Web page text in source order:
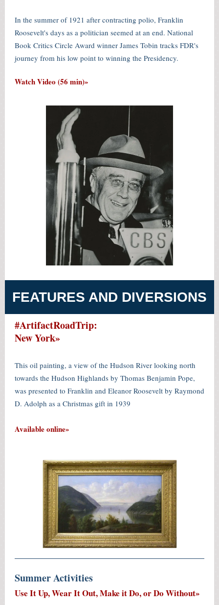
In the summer of 1921 after contracting polio, Franklin
Roosevelt's days as a politician seemed at an end. National
Book Critics Circle Award winner James Tobin tracks FDR's
journey from his low point to winning the Presidency.
Watch Video (56 min)»
FEATURES AND DIVERSIONS
#ArtifactRoadTrip:
New York»
This oil painting, a view of the Hudson River looking north
towards the Hudson Highlands by Thomas Benjamin Pope,
was presented to Franklin and Eleanor Roosevelt by Raymond
D. Adolph as a Christmas gift in 1939
Available online»
Summer Activities
Use It Up, Wear It Out, Make it Do, or Do Without»